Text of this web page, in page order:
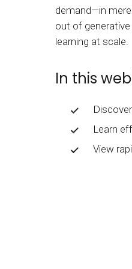
demand—in
out of generative
learning at scale.
In this
Learn
View